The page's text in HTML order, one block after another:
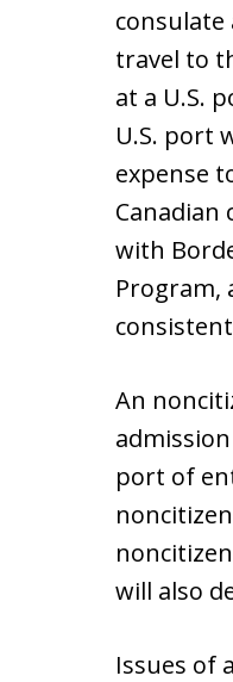
travel to
at a U.S.
U.S. port
expense
Canadian
with
Program,
An
port of
will also
Issues of